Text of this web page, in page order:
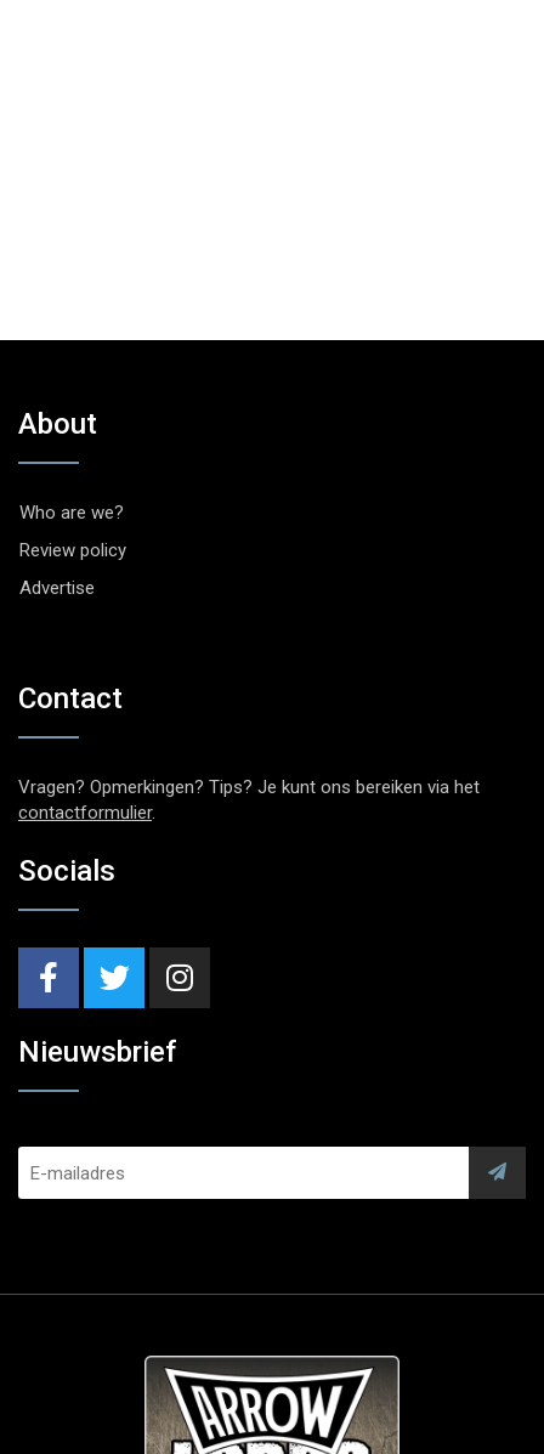
About
Who are we?
Review policy
Advertise
Contact
Vragen? Opmerkingen? Tips? Je kunt ons bereiken via het
contactformulier.
Socials
Nieuwsbrief